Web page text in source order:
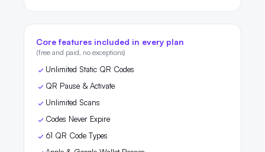
Core features included in every plan
(free and paid, no exceptions)
Unlimited Static QR Codes
QR Pause & Activate
Unlimited Scans
Codes Never Expire
61 QR Code Types